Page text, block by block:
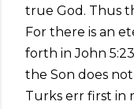
true God. Thus
For there is an
forth in John
the Son does
Turks err first in